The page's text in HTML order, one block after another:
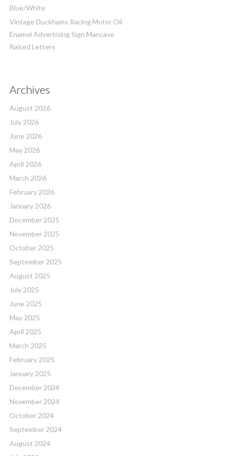
Blue/White
Vintage Duckhams Racing Motor Oil
Enamel Advertising Sign Mancave
Raised Letters
Archives
August 2026
July 2026
June 2026
May 2026
April 2026
March 2026
February 2026
January 2026
December 2025
November 2025
October 2025
September 2025
August 2025
July 2025
June 2025
May 2025
April 2025
March 2025
February 2025
January 2025
December 2024
November 2024
October 2024
September 2024
August 2024